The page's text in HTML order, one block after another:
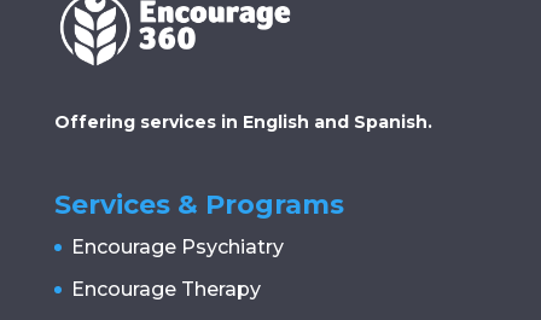
Offering services in English and Spanish.
Services & Programs
Encourage Psychiatry
Encourage Therapy